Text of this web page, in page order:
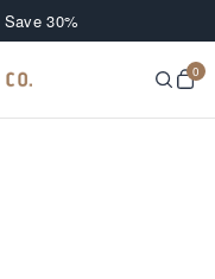
Save 30%
0